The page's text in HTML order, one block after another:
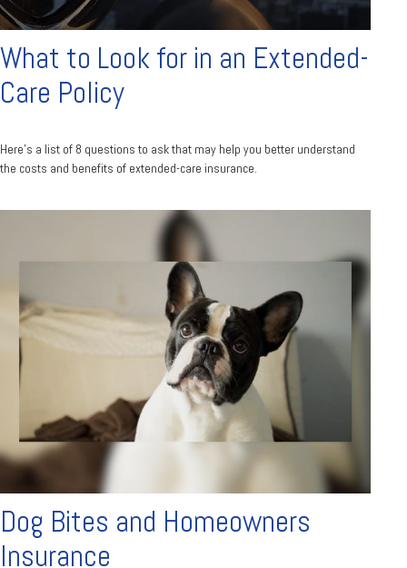
What to Look for in an Extended-
Care Policy
Here’s a list of 8 questions to ask that may help you better understand
the costs and benefits of extended-care insurance.
Dog Bites and Homeowners
Insurance